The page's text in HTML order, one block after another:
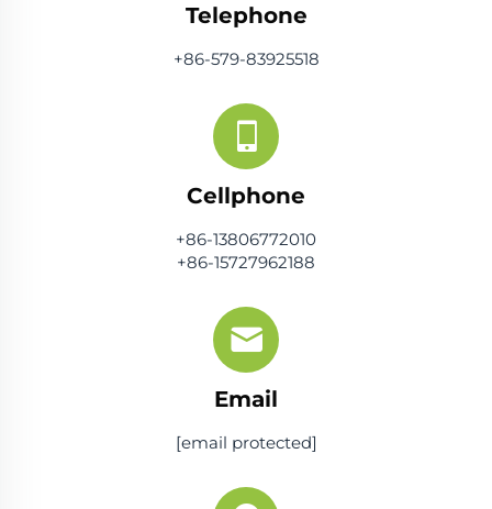
Telephone
+86-579-83925518
Cellphone
+86-13806772010
+86-15727962188
Email
[email protected]